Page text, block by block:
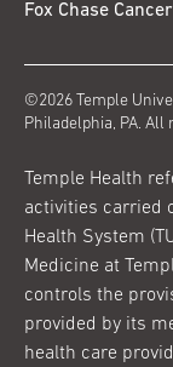
Fox Chase
©2026 Temple
Philadelphia, PA.
Temple Health
activities carried
Health System
Medicine at
controls the
provided by its
health care